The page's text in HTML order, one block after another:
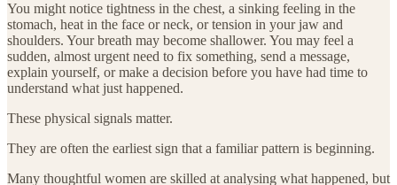
You might notice tightness in the chest, a sinking feeling in the
stomach, heat in the face or neck, or tension in your jaw and
shoulders. Your breath may become shallower. You may feel a
sudden, almost urgent need to fix something, send a message,
explain yourself, or make a decision before you have had time to
understand what just happened.
These physical signals matter.
They are often the earliest sign that a familiar pattern is beginning.
Many thoughtful women are skilled at analysing what happened, but